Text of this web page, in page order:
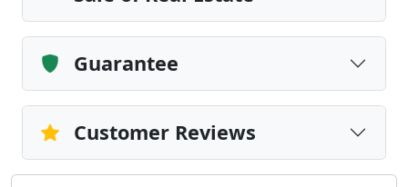
Guarantee
Customer Reviews